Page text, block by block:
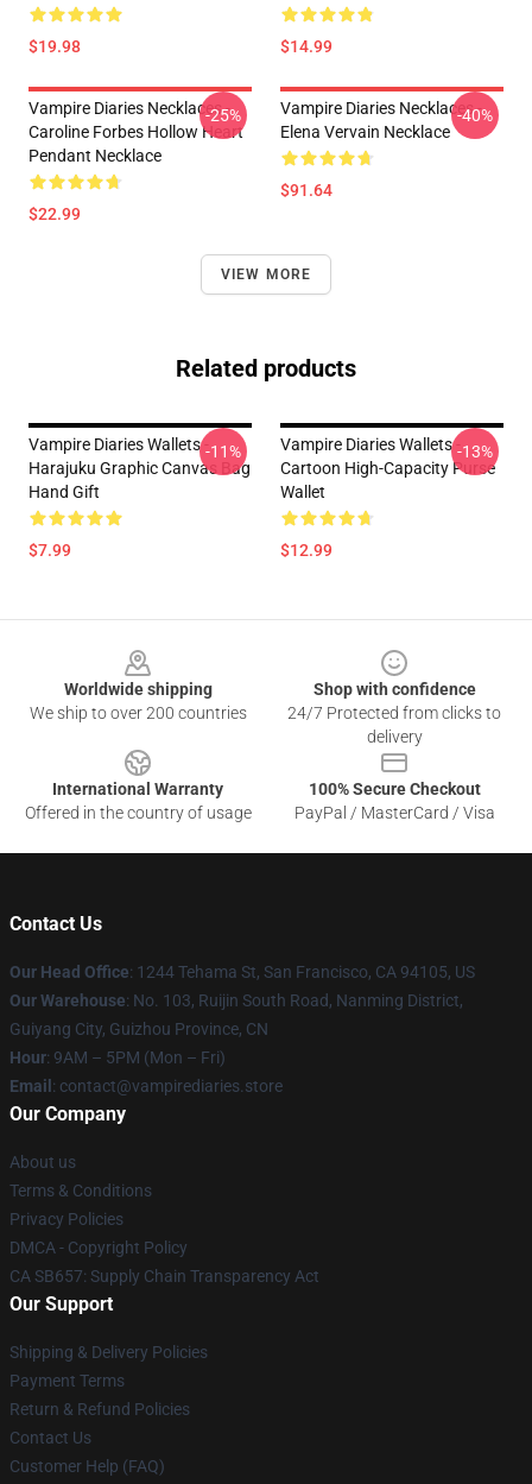
$19.98 $14.99
Vampire Diaries Necklaces -
Caroline Forbes Hollow Heart
Pendant Necklace
$22.99
-25%
Vampire Diaries Necklaces -
Elena Vervain Necklace
$91.64
-40%
VIEW MORE
Related products
Vampire Diaries Wallets -
Harajuku Graphic Canvas Bag
Hand Gift
$7.99
-11%
Vampire Diaries Wallets -
Cartoon High-Capacity Purse
Wallet
$12.99
-13%
Worldwide shipping
We ship to over 200 countries
Shop with confidence
24/7 Protected from clicks to
delivery
International Warranty
Offered in the country of usage
100% Secure Checkout
PayPal / MasterCard / Visa
Contact Us
Our Head Office: 1244 Tehama St, San Francisco, CA 94105, US
Our Warehouse: No. 103, Ruijin South Road, Nanming District,
Guiyang City, Guizhou Province, CN
Hour: 9AM – 5PM (Mon – Fri)
Email : contact@vampirediaries.store
Our Company
About us
Terms & Conditions
Privacy Policies
DMCA - Copyright Policy
CA SB657: Supply Chain Transparency Act
Our Support
Shipping & Delivery Policies
Payment Terms
Return & Refund Policies
Contact Us
Customer Help (FAQ)